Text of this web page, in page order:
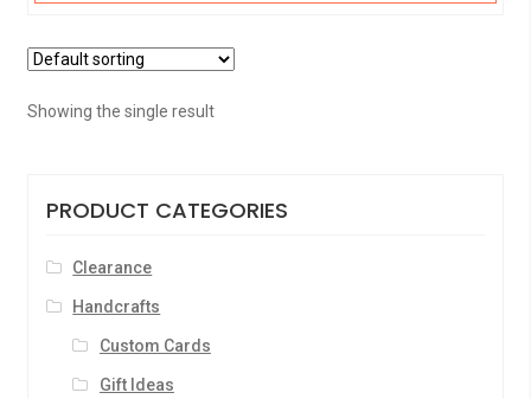
Showing the single result
PRODUCT CATEGORIES
Clearance
Handcrafts
Custom Cards
Gift Ideas